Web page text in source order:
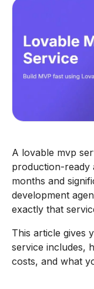
A lovable mvp
production-ready
months and
development
exactly that
This article gives
service includes,
costs, and what